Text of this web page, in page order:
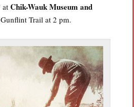
at Chik-Wauk Museum and
Trail at 2 pm.